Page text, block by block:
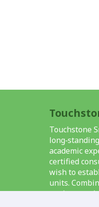
Touchstone
academic
certified
wish to
units.
modern
breeding,